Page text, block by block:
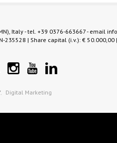
Italy - tel. +39 0376-663667- email
235528 | Share capital (i.v.): € 50.000,00 |
Digital Marketing